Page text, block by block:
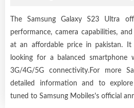
The Samsung Galaxy S23 Ultra
performance, camera capabilities,
at an affordable price in pakistan.
looking for a balanced smartphone
3G/4G/5G connectivity.For more
detailed information and to
tuned to Samsung Mobiles's official